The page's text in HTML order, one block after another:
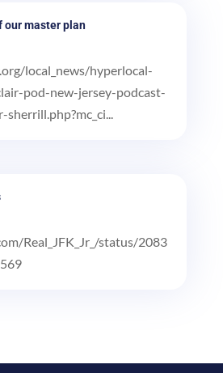
our master plan
local_news/hyperlocal-
pod-new-jersey-podcast-
Real_JFK_Jr_/status/2083